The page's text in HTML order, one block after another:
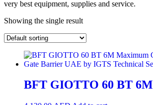
very best equipment, supplies and service.
Showing the single result
BFT GIOTTO 60 BT 6M